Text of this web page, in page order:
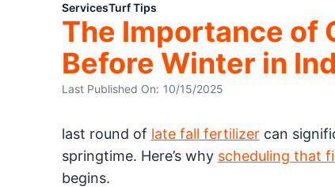
ServicesTurf Tips
The Importance of
Before Winter in
Last Published On: 10/15/2025
last round of late fall fertilizercan
springtime. Here’s why scheduling that
begins.